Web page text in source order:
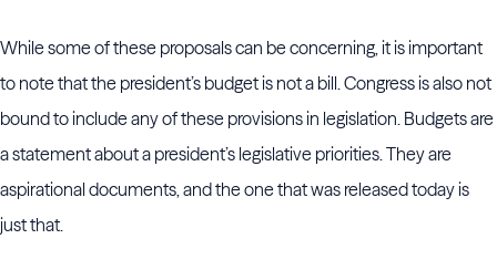
While some of these proposals can be concerning, it is important
to note that the president’s budget is not a bill. Congress is also not
bound to include any of these provisions in legislation. Budgets are
a statement about a president’s legislative priorities. They are
aspirational documents, and the one that was released today is
just that.